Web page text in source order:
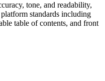
tone, and readability,
standards including
table of contents, and front